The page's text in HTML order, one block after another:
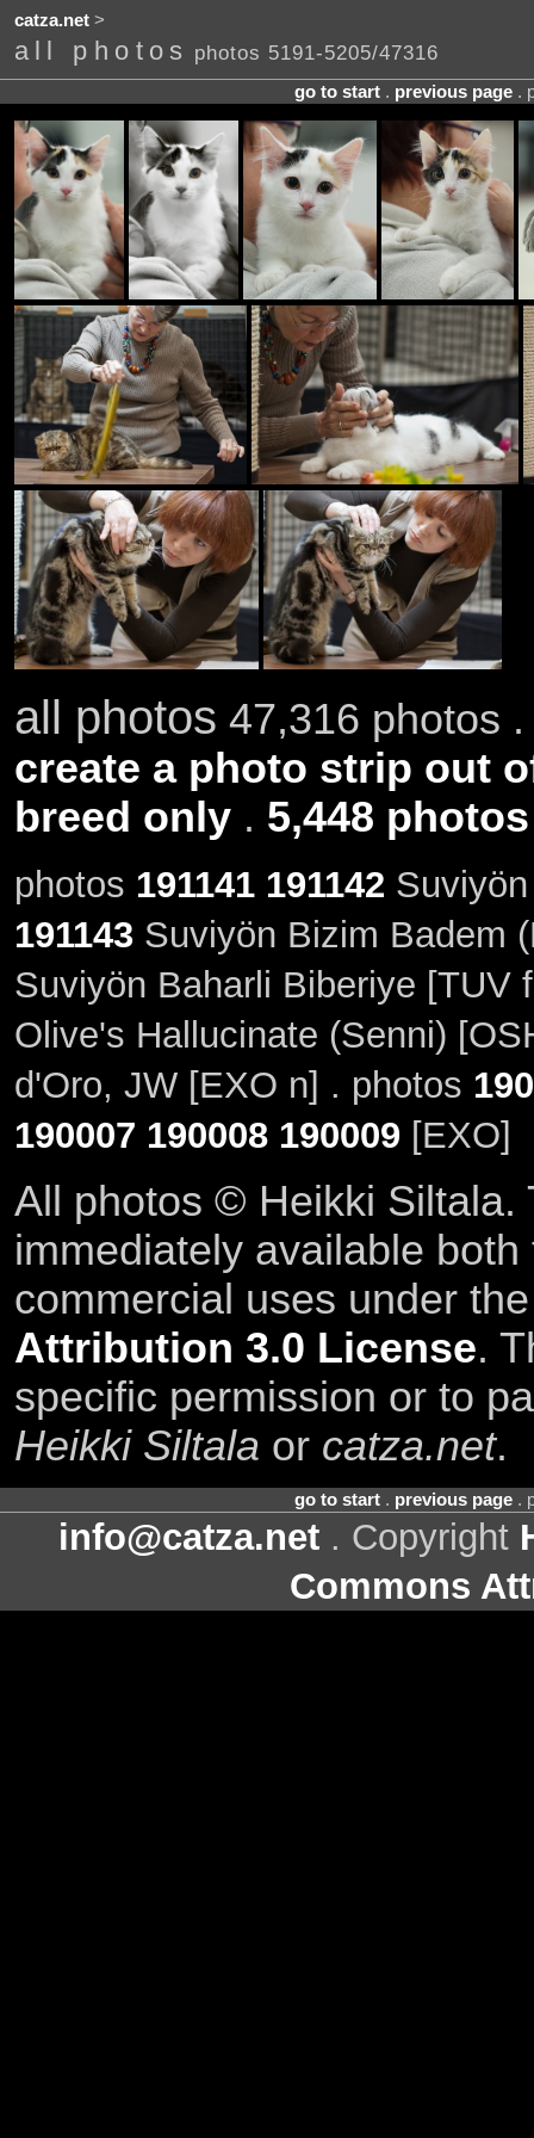
catza.net>
all photos photos 5191-5205/47316
go to start. previous page.
all photos 47,316 photos
create a photo strip out
breed only. 5,448
photos 191141 191142
191143Suviyön Bizim Badem
Suviyön Baharli Biberiye [TUV
Olive's Hallucinate (Senni)
d'Oro, JW [EXO n] . photos
190007 190008 190009 [EXO]
All photos © Heikki Siltala.
immediately available
commercial uses under
Attribution 3.0 License.
specific permission or to
Heikki Siltala or catza.net.
go to start. previous page.
info@catza.net . Copyright
Commons